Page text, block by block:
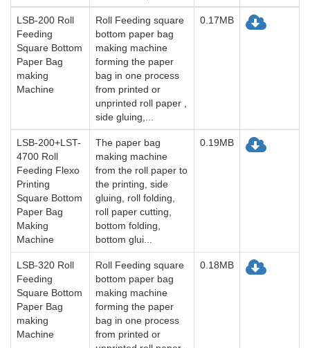
LSB-200 Roll
Feeding
Square Bottom
Paper Bag
making
Machine
Roll Feeding square
bottom paper bag
making machine
forming the paper
bag in one process
from printed or
unprinted roll paper ,
side gluing,...
0.17MB
LSB-200+LST-
4700 Roll
Feeding Flexo
Printing
Square Bottom
Paper Bag
Making
Machine
The paper bag
making machine
from the roll paper to
the printing, side
gluing, roll folding,
roll paper cutting,
bottom folding,
bottom glui...
0.19MB
LSB-320 Roll
Feeding
Square Bottom
Paper Bag
making
Machine
Roll Feeding square
bottom paper bag
making machine
forming the paper
bag in one process
from printed or
0.18MB